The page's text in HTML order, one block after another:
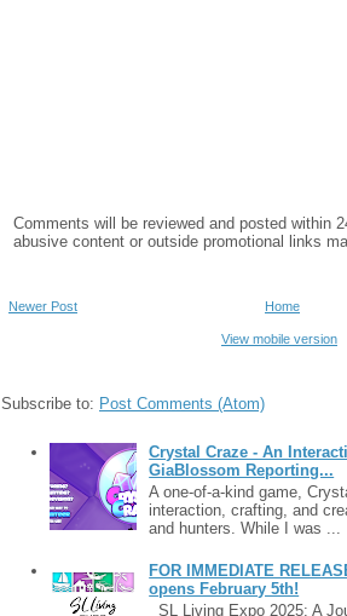
Comments will be reviewed and posted within
abusive content or outside promotional links
Newer Post Home
View mobile version
Subscribe to: Post Comments (Atom)
Crystal Craze - An
GiaBlossom Reporting...
A one-of-a-kind game,
interaction, crafting, and
and hunters. While I was ...
FOR IMMEDIATE
opens February 5th!
SL Living Expo 2025: A